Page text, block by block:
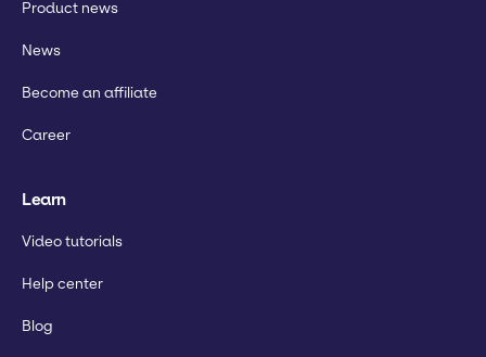
Product news
News
Become an affiliate
Career
Learn
Video tutorials
Help center
Blog